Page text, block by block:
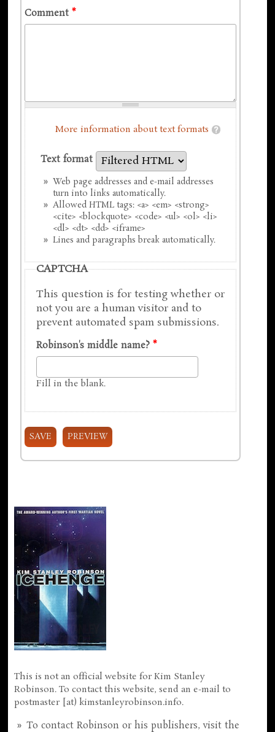
Comment*
More information about text formats
Text format
Web page addresses and e-mail addresses
turn into links automatically.
Allowed HTML tags: <a> <em> <strong>
<cite> <blockquote> <code> <ul> <ol> <li>
<dl> <dt> <dd> <iframe>
Lines and paragraphs break automatically.
CAPTCHA
This question is for testing whether or
not you are a human visitor and to
prevent automated spam submissions.
Robinson's middle name?*
Fill in the blank.
This is not an official website for Kim Stanley
Robinson. To contact this website, send an e-mail to
postmaster [at) kimstanleyrobinson.info.
To contact Robinson or his publishers, visit the